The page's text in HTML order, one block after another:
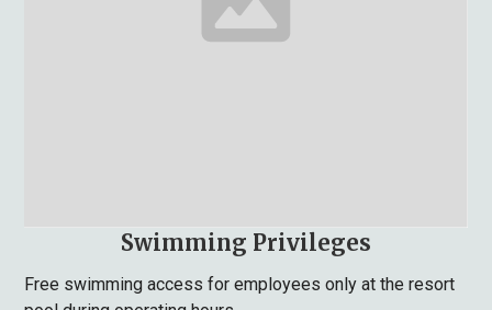
Swimming Privileges
Free swimming access for employees only at the resort